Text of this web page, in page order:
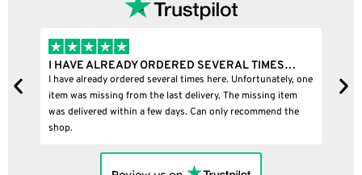
I HAVE ALREADY ORDERED SEVERAL TIMES…
I have already ordered several times here. Unfortunately, one
item was missing from the last delivery. The missing item
was delivered within a few days. Can only recommend the
shop.